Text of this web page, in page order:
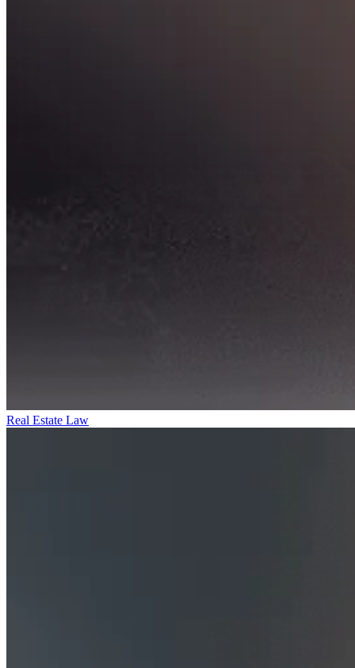
Real Estate Law